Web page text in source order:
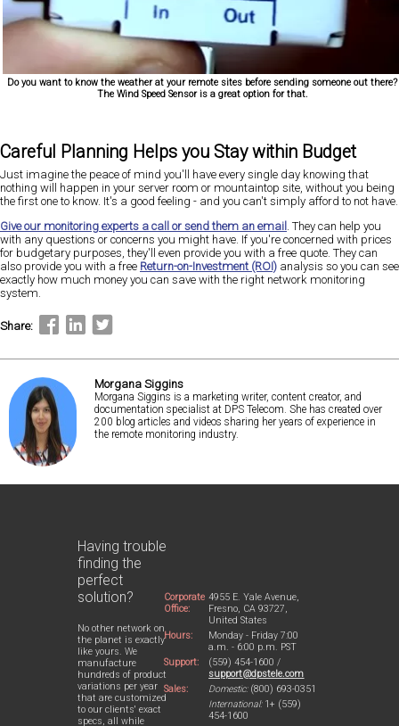
Do you want to know the weather at your remote sites before sending someone out there?
The Wind Speed Sensor is a great option for that.
Careful Planning Helps you Stay within Budget
Just imagine the peace of mind you'll have every single day knowing that
nothing will happen in your server room or mountaintop site, without you being
the first one to know. It's a good feeling - and you can't simply afford to not have.
Give our monitoring experts a call or send them an email . They can help you
with any questions or concerns you might have. If you're concerned with prices
for budgetary purposes, they'll even provide you with a free quote. They can
also provide you with a free Return-on-Investment (ROI) analysis so you can see
exactly how much money you can save with the right network monitoring
system.
Share:
Morgana Siggins
Morgana Siggins is a marketing writer, content creator, and
documentation specialist at DPS Telecom. She has created over
200 blog articles and videos sharing her years of experience in
the remote monitoring industry.
Having trouble
finding the
perfect
solution?
No other network on
the planet is exactly
like yours. We
manufacture
hundreds of product
variations per year
that are customized
to our clients' exact
specs, all while
Corporate
Office:
4955 E. Yale Avenue,
Fresno, CA 93727,
United States
Hours:
Monday - Friday 7:00
a.m. - 6:00 p.m. PST
Support:
(559) 454-1600 /
support@dpstele.com
Sales:
Domestic:(800) 693-0351
International:1+ (559)
454-1600